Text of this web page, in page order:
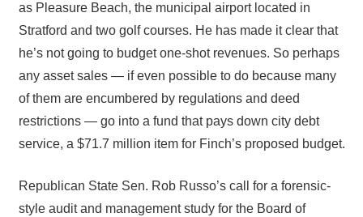
as Pleasure Beach, the municipal airport located in
Stratford and two golf courses. He has made it clear that
he’s not going to budget one-shot revenues. So perhaps
any asset sales — if even possible to do because many
of them are encumbered by regulations and deed
restrictions — go into a fund that pays down city debt
service, a $71.7 million item for Finch’s proposed budget.
Republican State Sen. Rob Russo’s call for a forensic-
style audit and management study for the Board of